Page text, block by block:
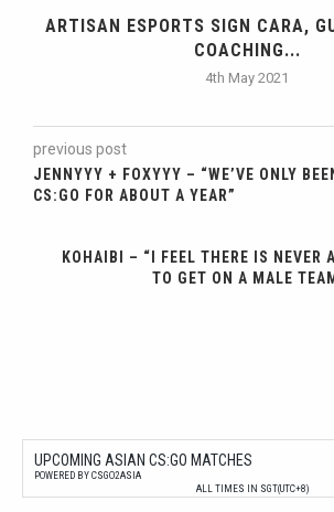
ARTISAN ESPORTS SIGN CARA,
COACHING...
4th May 2021
previous post
JENNYYY + FOXYYY – “WE’VE ONLY
CS:GO FOR ABOUT A YEAR”
KOHAIBI – “I FEEL THERE IS NEVER
TO GET ON A MALE
UPCOMING ASIAN CS:GO MATCHES
POWERED BY CSGO2ASIA
ALL TIMES IN SGT(UTC+8)